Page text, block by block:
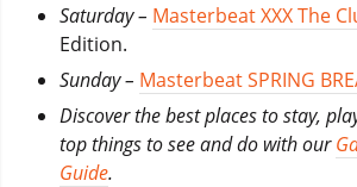
Saturday – Masterbeat XXX The
Edition.
Sunday – Masterbeat SPRING
Discover the best places to stay,
top things to see and do with our
Guide.